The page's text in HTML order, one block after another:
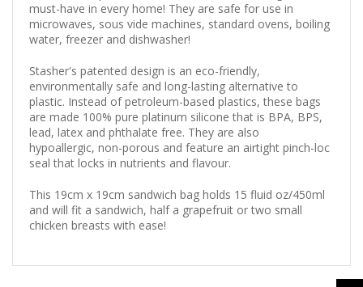
must-have in every home! They are safe for use in
microwaves, sous vide machines, standard ovens, boiling
water, freezer and dishwasher!
Stasher's patented design is an eco-friendly,
environmentally safe and long-lasting alternative to
plastic. Instead of petroleum-based plastics, these bags
are made 100% pure platinum silicone that is BPA, BPS,
lead, latex and phthalate free. They are also
hypoallergic, non-porous and feature an airtight pinch-loc
seal that locks in nutrients and flavour.
This 19cm x 19cm sandwich bag holds 15 fluid oz/450ml
and will fit a sandwich, half a grapefruit or two small
chicken breasts with ease!